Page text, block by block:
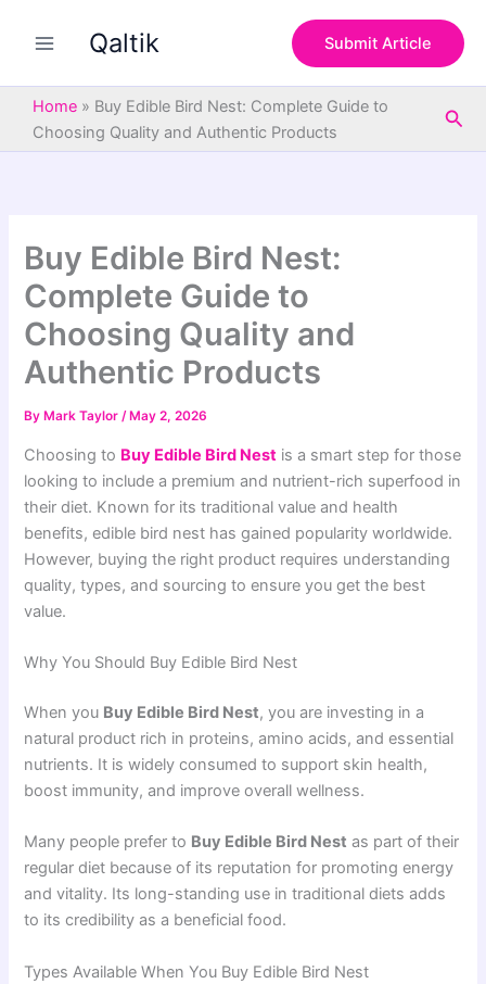
Qaltik Submit Article
Home » Buy Edible Bird Nest: Complete Guide to
Choosing Quality and Authentic Products
Buy Edible Bird Nest:
Complete Guide to
Choosing Quality and
Authentic Products
By Mark Taylor/ May 2, 2026
Choosing to Buy Edible Bird Nest is a smart step for those
looking to include a premium and nutrient-rich superfood in
their diet. Known for its traditional value and health
benefits, edible bird nest has gained popularity worldwide.
However, buying the right product requires understanding
quality, types, and sourcing to ensure you get the best
value.
Why You Should Buy Edible Bird Nest
When you Buy Edible Bird Nest, you are investing in a
natural product rich in proteins, amino acids, and essential
nutrients. It is widely consumed to support skin health,
boost immunity, and improve overall wellness.
Many people prefer to Buy Edible Bird Nest as part of their
regular diet because of its reputation for promoting energy
and vitality. Its long-standing use in traditional diets adds
to its credibility as a beneficial food.
Types Available When You Buy Edible Bird Nest